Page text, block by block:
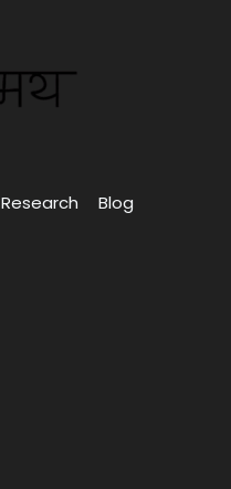
Research
Blog